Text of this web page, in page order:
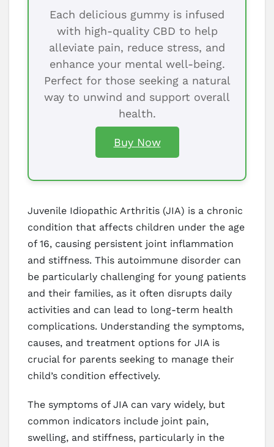
Each delicious gummy is infused
with high-quality CBD to help
alleviate pain, reduce stress, and
enhance your mental well-being.
Perfect for those seeking a natural
way to unwind and support overall
health.
Buy Now
Juvenile Idiopathic Arthritis (JIA) is a chronic
condition that affects children under the age
of 16, causing persistent joint inflammation
and stiffness. This autoimmune disorder can
be particularly challenging for young patients
and their families, as it often disrupts daily
activities and can lead to long-term health
complications. Understanding the symptoms,
causes, and treatment options for JIA is
crucial for parents seeking to manage their
child’s condition effectively.
The symptoms of JIA can vary widely, but
common indicators include joint pain,
swelling, and stiffness, particularly in the